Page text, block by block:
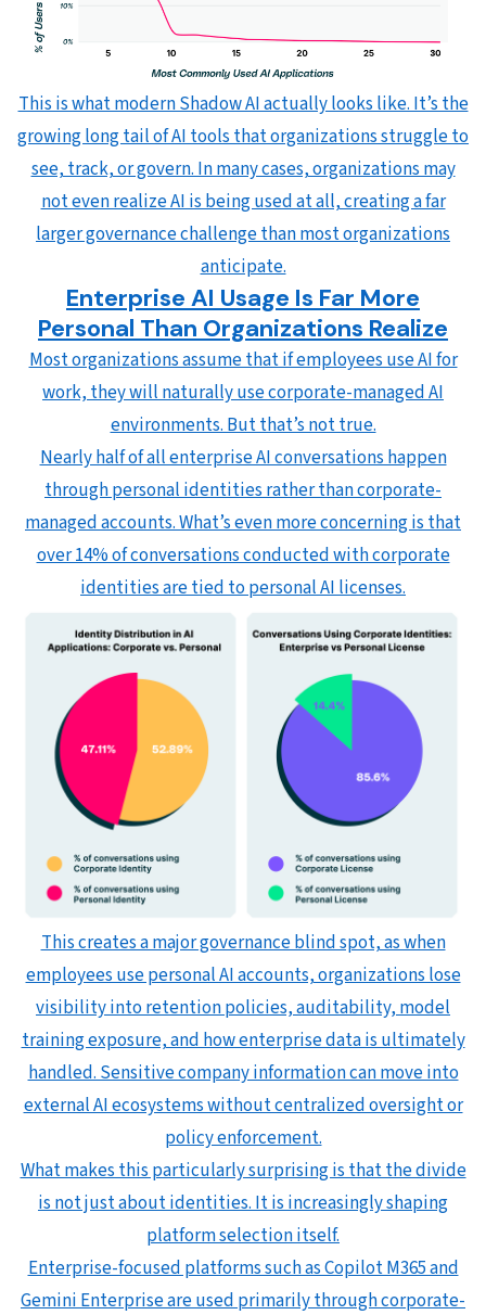
This is what modern Shadow AI actually looks like. It’s the
growing long tail of AI tools that organizations struggle to
see, track, or govern. In many cases, organizations may
not even realize AI is being used at all, creating a far
larger governance challenge than most organizations
anticipate.
Enterprise AI Usage Is Far More
Personal Than Organizations Realize
Most organizations assume that if employees use AI for
work, they will naturally use corporate-managed AI
environments. But that’s not true.
Nearly half of all enterprise AI conversations happen
through personal identities rather than corporate-
managed accounts. What’s even more concerning is that
over 14% of conversations conducted with corporate
identities are tied to personal AI licenses.
This creates a major governance blind spot, as when
employees use personal AI accounts, organizations lose
visibility into retention policies, auditability, model
training exposure, and how enterprise data is ultimately
handled. Sensitive company information can move into
external AI ecosystems without centralized oversight or
policy enforcement.
What makes this particularly surprising is that the divide
is not just about identities. It is increasingly shaping
platform selection itself.
Enterprise-focused platforms such as Copilot M365 and
Gemini Enterprise are used primarily through corporate-